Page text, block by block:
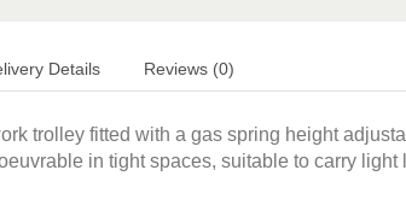
Details Reviews (0)
trolley fitted with a gas spring height
in tight spaces, suitable to carry light